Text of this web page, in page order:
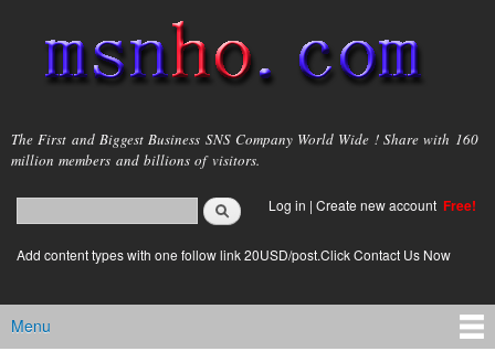
main
content
msnho.com
The First and Biggest Business SNS Company World Wide ! Share with 160
million members and billions of visitors.
Search form
login link
Log in | Create new account Free!
Add content types with one follow link 20USD/post.Click Contact Us Now
Main menu
Menu